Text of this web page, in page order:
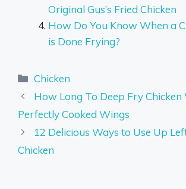
Original Gus’s Fried Chicken
How Do You Know When a
is Done Frying?
Categories
Chicken
How Long To Deep Fry Chicken
Perfectly Cooked Wings
12 Delicious Ways to Use Up
Chicken